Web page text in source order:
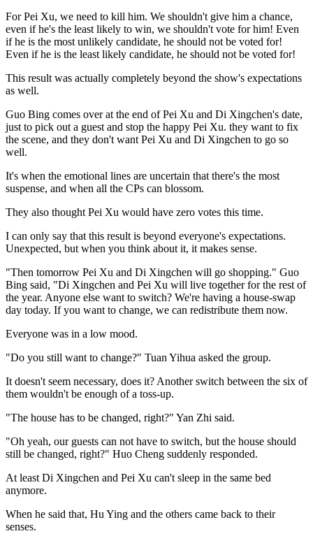
For Pei Xu, we need to kill him. We shouldn't give him a chance,
even if he's the least likely to win, we shouldn't vote for him! Even
if he is the most unlikely candidate, he should not be voted for!
Even if he is the least likely candidate, he should not be voted for!
This result was actually completely beyond the show's expectations
as well.
Guo Bing comes over at the end of Pei Xu and Di Xingchen's date,
just to pick out a guest and stop the happy Pei Xu. they want to fix
the scene, and they don't want Pei Xu and Di Xingchen to go so
well.
It's when the emotional lines are uncertain that there's the most
suspense, and when all the CPs can blossom.
They also thought Pei Xu would have zero votes this time.
I can only say that this result is beyond everyone's expectations.
Unexpected, but when you think about it, it makes sense.
"Then tomorrow Pei Xu and Di Xingchen will go shopping." Guo
Bing said, "Di Xingchen and Pei Xu will live together for the rest of
the year. Anyone else want to switch? We're having a house-swap
day today. If you want to change, we can redistribute them now.
Everyone was in a low mood.
"Do you still want to change?" Tuan Yihua asked the group.
It doesn't seem necessary, does it? Another switch between the six of
them wouldn't be enough of a toss-up.
"The house has to be changed, right?" Yan Zhi said.
"Oh yeah, our guests can not have to switch, but the house should
still be changed, right?" Huo Cheng suddenly responded.
At least Di Xingchen and Pei Xu can't sleep in the same bed
anymore.
When he said that, Hu Ying and the others came back to their
senses.